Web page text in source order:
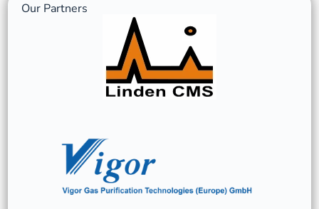
Our Partners